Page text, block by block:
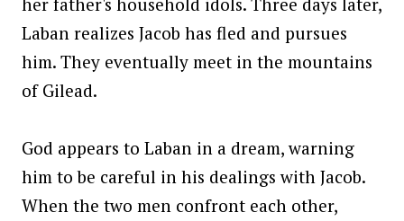
Laban realizes Jacob has fled and pursues
him. They eventually meet in the mountains
of Gilead.
God appears to Laban in a dream, warning
him to be careful in his dealings with Jacob.
When the two men confront each other,